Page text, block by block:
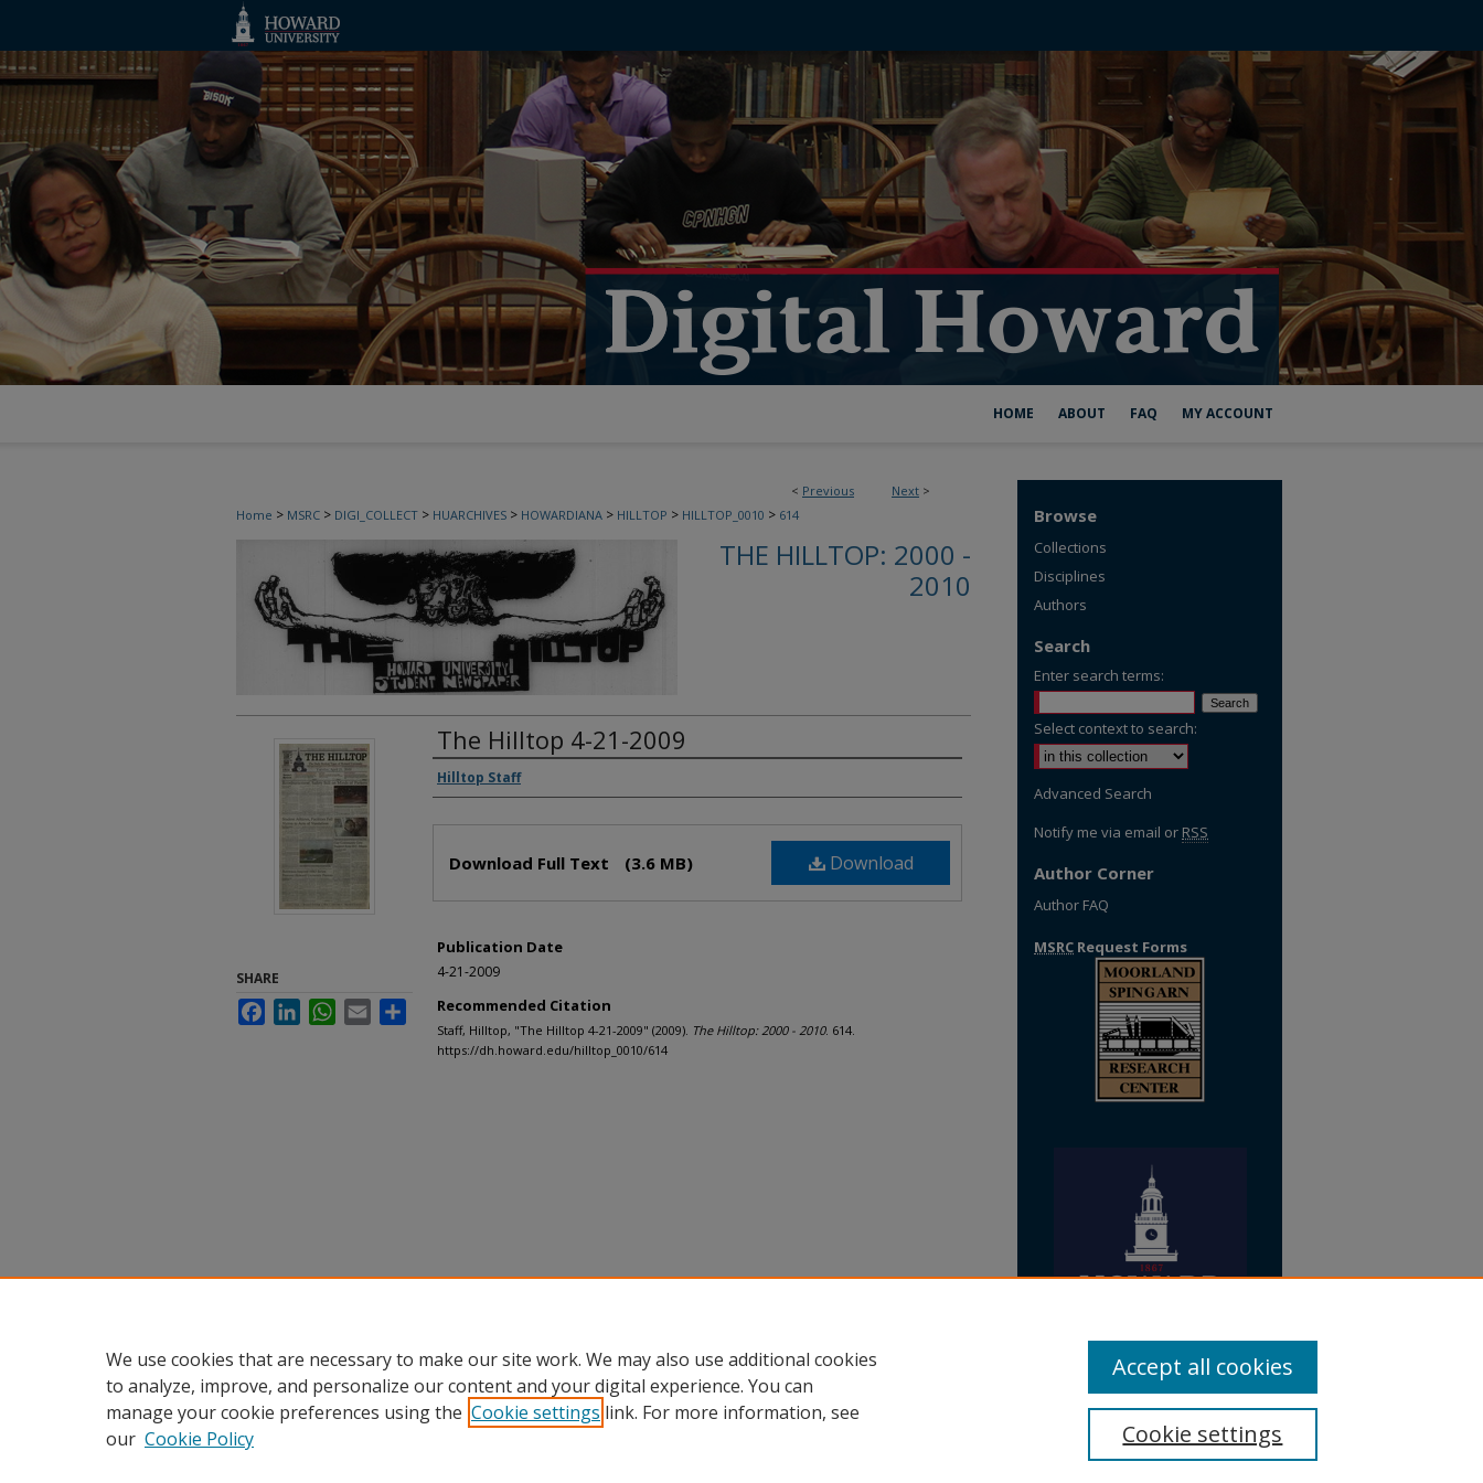
HOME ABOUT FAQ MY ACCOUNT
< Previous Next >
Home > MSRC > DIGI_COLLECT > HUARCHIVES > HOWARDIANA > HILLTOP > HILLTOP_0010 > 614
THE HILLTOP: 2000 -
2010
The Hilltop 4-21-2009
Authors
Hilltop Staff
Download
Download Full Text (3.6 MB)
Publication Date
4-21-2009
Recommended Citation
Staff, Hilltop, "The Hilltop 4-21-2009" (2009). The Hilltop: 2000 - 2010. 614.
https://dh.howard.edu/hilltop_0010/614
SHARE
FacebookLinkedInWhatsApp
Email Share
Browse
Collections
Disciplines
Authors
Search
Enter search terms:
Select context to search:
Advanced Search
Notify me via email or RSS
Author Corner
Author FAQ
MSRC Request Forms
We use cookies that are necessary to make our site work. We may also use additional cookies
to analyze, improve, and personalize our content and your digital experience. You can
manage your cookie preferences using the Cookie settings link. For more information, see
our Cookie Policy Cookie settings
Accept all cookies